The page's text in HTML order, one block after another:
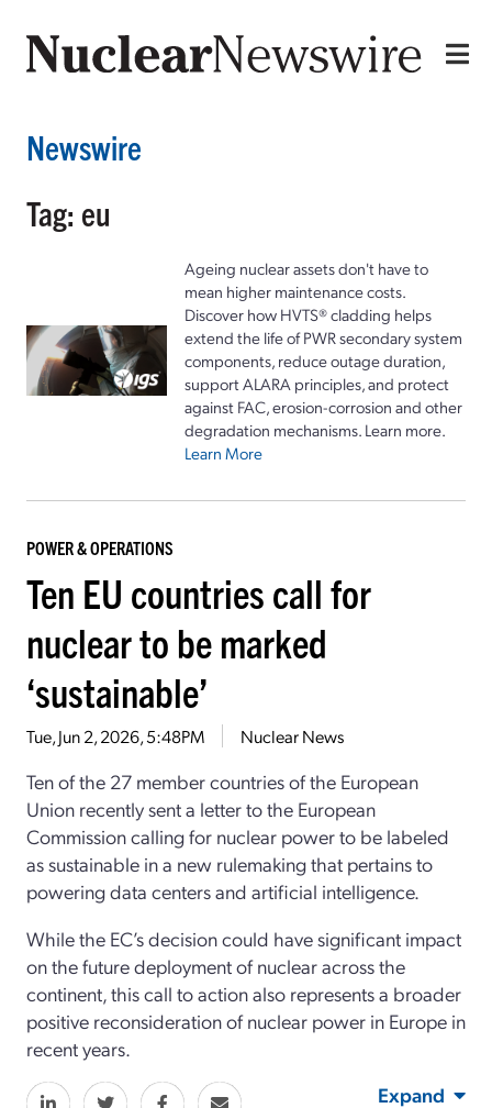
Newswire
Tag: eu
Ageing nuclear assets don't have to
mean higher maintenance costs.
Discover how HVTS® cladding helps
extend the life of PWR secondary system
components, reduce outage duration,
support ALARA principles, and protect
against FAC, erosion-corrosion and other
degradation mechanisms. Learn more.
Learn More
POWER & OPERATIONS
Ten EU countries call for
nuclear to be marked
‘sustainable’
Tue, Jun 2, 2026, 5:48PM Nuclear News
Ten of the 27 member countries of the European
Union recently sent a letter to the European
Commission calling for nuclear power to be labeled
as sustainable in a new rulemaking that pertains to
powering data centers and artificial intelligence.
While the EC’s decision could have significant impact
on the future deployment of nuclear across the
continent, this call to action also represents a broader
positive reconsideration of nuclear power in Europe in
recent years.
Expand